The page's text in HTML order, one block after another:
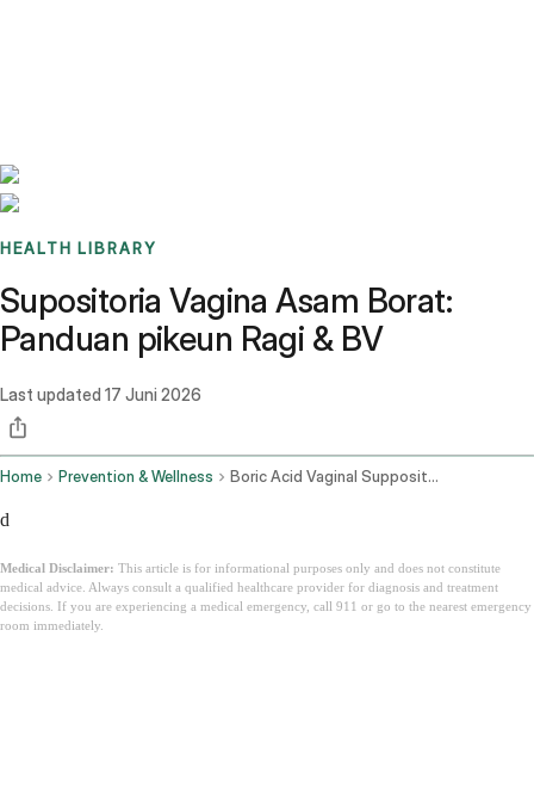
HEALTH LIBRARY
Supositoria Vagina Asam Borat:
Panduan pikeun Ragi & BV
Last updated 17 Juni 2026
Home Prevention & Wellness Boric Acid Vaginal Suppositories
d
Medical Disclaimer: This article is for informational purposes only and does not constitute
medical advice. Always consult a qualified healthcare provider for diagnosis and treatment
decisions. If you are experiencing a medical emergency, call 911 or go to the nearest emergency
room immediately.